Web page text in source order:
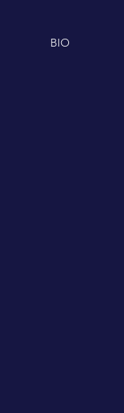
BIO